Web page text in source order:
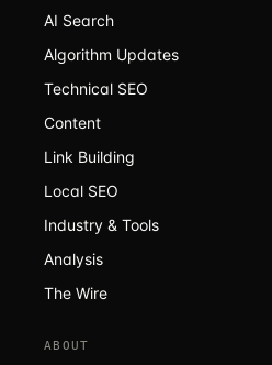
AI Search
Algorithm Updates
Technical SEO
Content
Link Building
Local SEO
Industry & Tools
Analysis
The Wire
ABOUT